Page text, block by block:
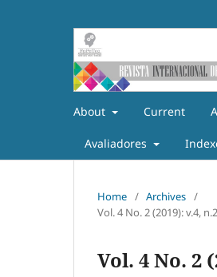
About Current
Avaliadores
Home / Archives /
Vol. 4 No. 2 (2019): v.4,
Vol. 4 No. 2